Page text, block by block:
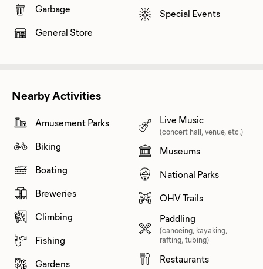
Garbage
General Store
Special Events
Nearby Activities
Amusement Parks
Biking
Boating
Breweries
Climbing
Fishing
Gardens
Live Music
(concert hall, venue, etc.)
Museums
National Parks
OHV Trails
Paddling
(canoeing, kayaking,
rafting, tubing)
Restaurants